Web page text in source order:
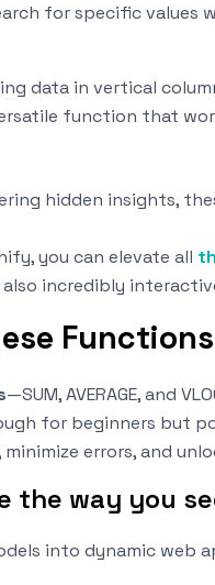
for specific values
data in vertical
function that
hidden insights,
you can elevate all
incredibly
—SUM, AVERAGE, and
for beginners but
minimize errors, and
the way you
into dynamic web